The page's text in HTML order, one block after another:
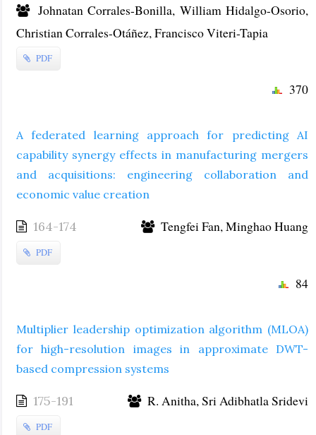
Johnatan Corrales-Bonilla, William Hidalgo-Osorio,
Christian Corrales-Otáñez, Francisco Viteri-Tapia
PDF
370
A federated learning approach for predicting AI
capability synergy effects in manufacturing mergers
and acquisitions: engineering collaboration and
economic value creation
164-174 Tengfei Fan, Minghao Huang
PDF
84
Multiplier leadership optimization algorithm (MLOA)
for high-resolution images in approximate DWT-
based compression systems
175-191 R. Anitha, Sri Adibhatla Sridevi
PDF